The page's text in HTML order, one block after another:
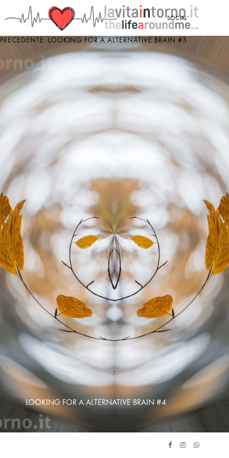
SOCIAL
LOOKING FOR A ALTERNATIVE BRAIN #4
PRECEDENTE: LOOKING FOR A ALTERNATIVE BRAIN #3